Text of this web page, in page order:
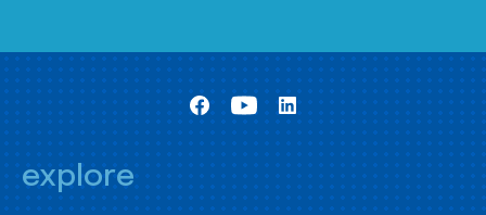
explore